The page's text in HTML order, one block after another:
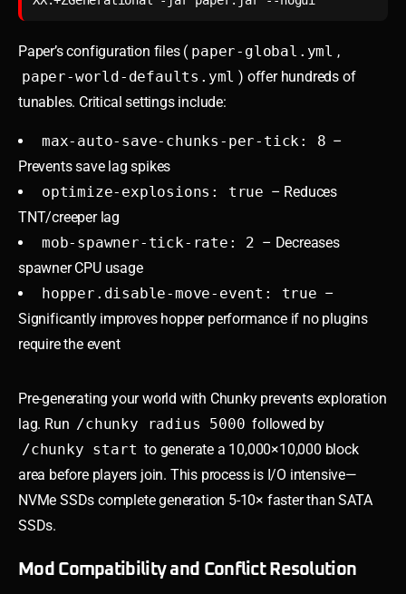
Paper’s configuration files ( paper-global.yml ,
paper-world-defaults.yml ) offer hundreds of
tunables. Critical settings include:
max-auto-save-chunks-per-tick: 8 –
Prevents save lag spikes
optimize-explosions: true – Reduces
TNT/creeper lag
mob-spawner-tick-rate: 2 – Decreases
spawner CPU usage
hopper.disable-move-event: true –
Significantly improves hopper performance if no plugins
require the event
Pre-generating your world with Chunky prevents exploration
lag. Run /chunky radius 5000 followed by
/chunky start to generate a 10,000×10,000 block
area before players join. This process is I/O intensive—
NVMe SSDs complete generation 5-10× faster than SATA
SSDs.
Mod Compatibility and Conflict Resolution